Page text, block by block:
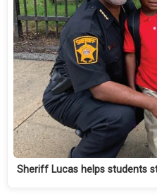
Sheriff Lucas helps students